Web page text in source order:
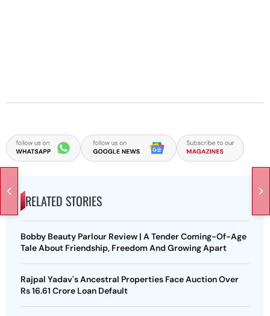
RELATED STORIES
Bobby Beauty Parlour Review | A Tender Coming-Of-Age
Tale About Friendship, Freedom And Growing Apart
Rajpal Yadav's Ancestral Properties Face Auction Over
Rs 16.61 Crore Loan Default